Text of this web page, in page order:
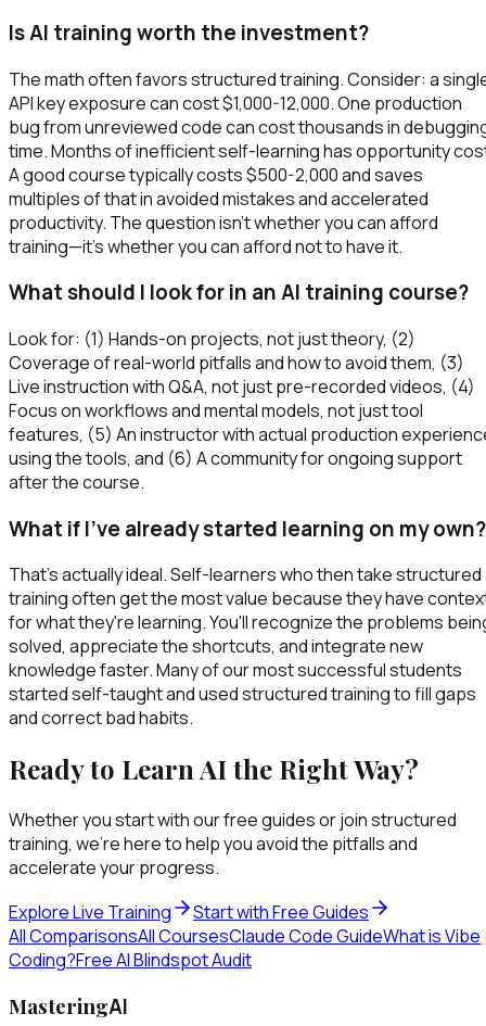
Is AI training worth the investment?
The math often favors structured training. Consider: a
API key exposure can cost $1,000-12,000. One production
bug from unreviewed code can cost thousands in
time. Months of inefficient self-learning has opportunity
A good course typically costs $500-2,000 and saves
multiples of that in avoided mistakes and accelerated
productivity. The question isn't whether you can afford
training—it's whether you can afford not to have it.
What should I look for in an AI training course?
Look for: (1) Hands-on projects, not just theory, (2)
Coverage of real-world pitfalls and how to avoid them, (3)
Live instruction with Q&A, not just pre-recorded videos, (4)
Focus on workflows and mental models, not just tool
features, (5) An instructor with actual production
using the tools, and (6) A community for ongoing support
after the course.
What if I've already started learning on my own?
That's actually ideal. Self-learners who then take structured
training often get the most value because they have
for what they're learning. You'll recognize the problems
solved, appreciate the shortcuts, and integrate new
knowledge faster. Many of our most successful students
started self-taught and used structured training to fill gaps
and correct bad habits.
Ready to Learn AI the Right Way?
Whether you start with our free guides or join structured
training, we're here to help you avoid the pitfalls and
accelerate your progress.
Explore Live Training
Start with Free Guides
All ComparisonsAll CoursesClaude Code GuideWhat is Vibe
Coding?Free AI Blindspot Audit
MasteringAI